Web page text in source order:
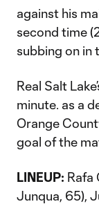
against his
second time
subbing on in
Real Salt
minute. as a
Orange
goal of the
LINEUP: Rafa
Junqua, 65),